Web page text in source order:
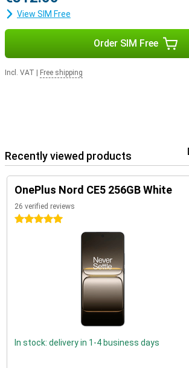
View SIM Free
Order SIM Free
Incl. VAT Free shipping
Recently viewed products
OnePlus Nord CE5 256GB White
26 verified reviews
5 stars
In stock: delivery in 1-4 business days